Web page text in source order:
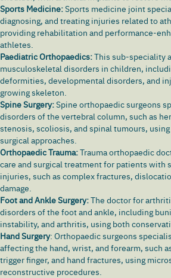
Sports Medicine:Sports medicine joint
diagnosing, and treating injuries related to
providing rehabilitation and performance-
athletes.
Paediatric Orthopaedics:This sub-speciality
musculoskeletal disorders in children,
deformities, developmental disorders, and
growing skeleton.
Spine Surgery:Spine orthopaedic surgeons
disorders of the vertebral column, such as
stenosis, scoliosis, and spinal tumours,
surgical approaches.
Orthopaedic Trauma:Trauma orthopaedic
care and surgical treatment for patients with
injuries, such as complex fractures,
damage.
Foot and Ankle Surgery:The doctor for
disorders of the foot and ankle, including
instability, and arthritis, using both
Hand Surgery: Orthopaedic surgeons
affecting the hand, wrist, and forearm, such
trigger finger, and hand fractures, using
reconstructive procedures.